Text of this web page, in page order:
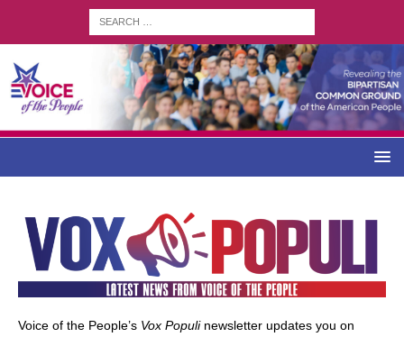
Voice of the People’s Vox Populi newsletter updates you on